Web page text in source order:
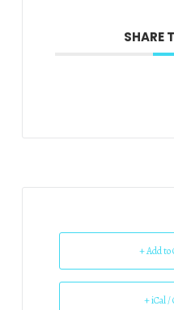
SHARE
+ Add to
+ iCal /